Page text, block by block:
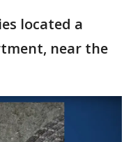
located a
near the